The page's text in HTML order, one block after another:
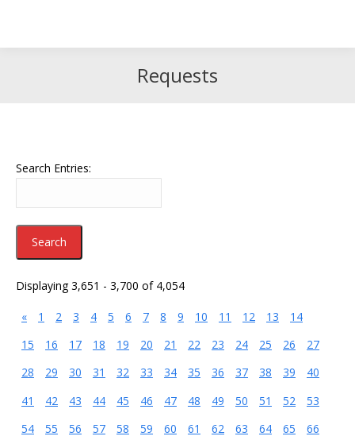
Requests
Search Entries:
Displaying 3,651 - 3,700 of 4,054
« 1 2 3 4 5 6 7 8 9 10 11 12 13
14
15
16 17 18 19 20 21 22 23 24 25 26
27
28
29 30 31 32 33 34 35 36 37 38 39
40
41
42 43 44 45 46 47 48 49 50 51 52
53
54
55 56 57 58 59 60 61 62 63 64 65
66